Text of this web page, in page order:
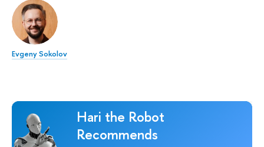
Evgeny Sokolov
Hari the Robot
Recommends